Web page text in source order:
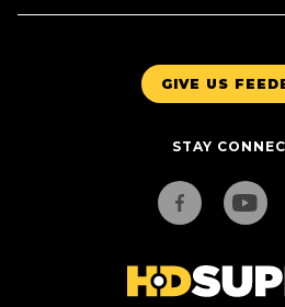
GIVE US
STAY